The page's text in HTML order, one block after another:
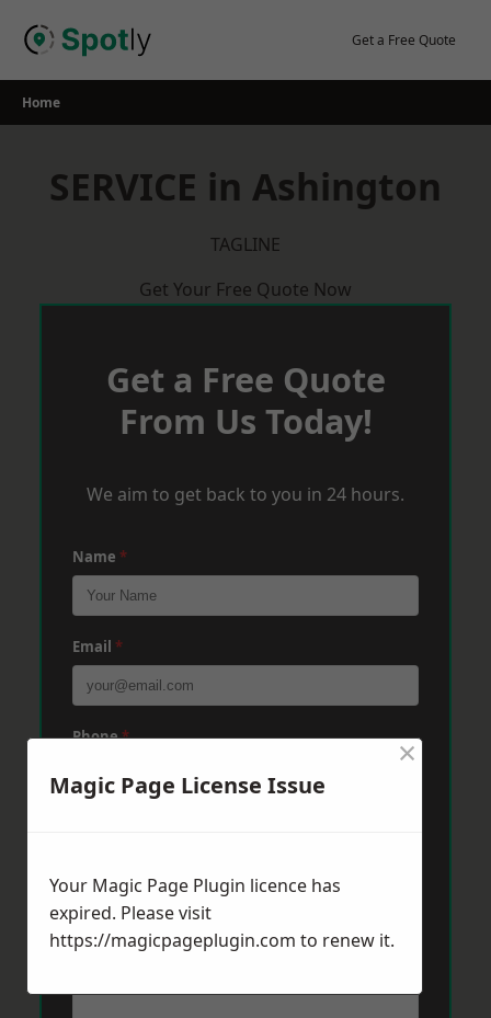
Get a Free Quote
Home
SERVICE in Ashington
TAGLINE
Get Your Free Quote Now
Get a Free Quote
From Us Today!
We aim to get back to you in 24 hours.
Name *
Email *
Phone*
Message*
Magic Page License Issue
×
Your Magic Page Plugin licence has
expired. Please visit
https://magicpageplugin.com to renew it.